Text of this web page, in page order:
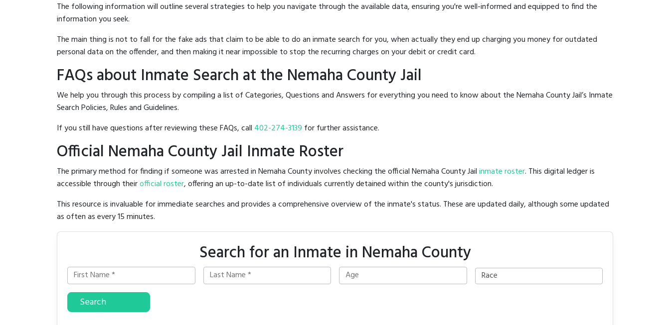
The following information will outline several strategies to help you navigate through the available data, ensuring you're well-informed and equipped to find the
information you seek.
The main thing is not to fall for the fake ads that claim to be able to do an inmate search for you, when actually they end up charging you money for outdated
personal data on the offender, and then making it near impossible to stop the recurring charges on your debit or credit card.
FAQs about Inmate Search at the Nemaha County Jail
We help you through this process by compiling a list of Categories, Questions and Answers for everything you need to know about the Nemaha County Jail’s Inmate
Search Policies, Rules and Guidelines.
If you still have questions after reviewing these FAQs, call 402-274-3139 for further assistance.
Official Nemaha County Jail Inmate Roster
The primary method for finding if someone was arrested in Nemaha County involves checking the official Nemaha County Jailinmate roster. This digital ledger is
accessible through theirofficial roster, offering an up-to-date list of individuals currently detained within the county's jurisdiction.
This resource is invaluable for immediate searches and provides a comprehensive overview of the inmate's status. These are updated daily, although some updated
as often as every 15 minutes.
Search for an Inmate in Nemaha County
Search